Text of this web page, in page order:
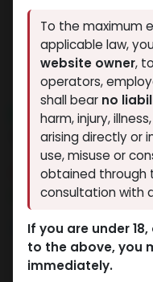
NEW ARRIVAL
TB-500 25MG
15 sold in last 24
5 people are
10,824.10LE
To the maximum
applicable law,
website owner,
operators,
shall bear no
harm, injury,
arising directly or
use, misuse or
obtained through
consultation with
If you are under
to the above, you
immediately.